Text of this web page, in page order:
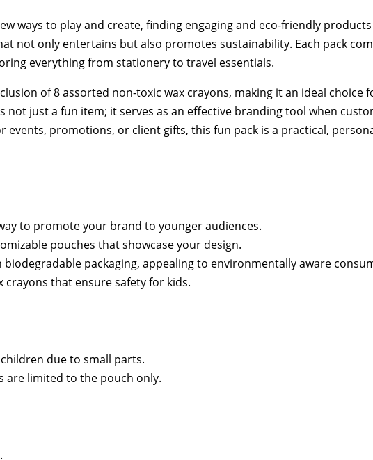
ways to play and create, finding engaging and eco-friendly
not only entertains but also promotes sustainability. Each pack
everything from stationery to travel essentials.
of 8 assorted non-toxic wax crayons, making it an ideal choice
just a fun item; it serves as an effective branding tool when
promotions, or client gifts, this fun pack is a practical,
to promote your brand to younger audiences.
pouches that showcase your design.
packaging, appealing to environmentally aware
that ensure safety for kids.
due to small parts.
are limited to the pouch only.